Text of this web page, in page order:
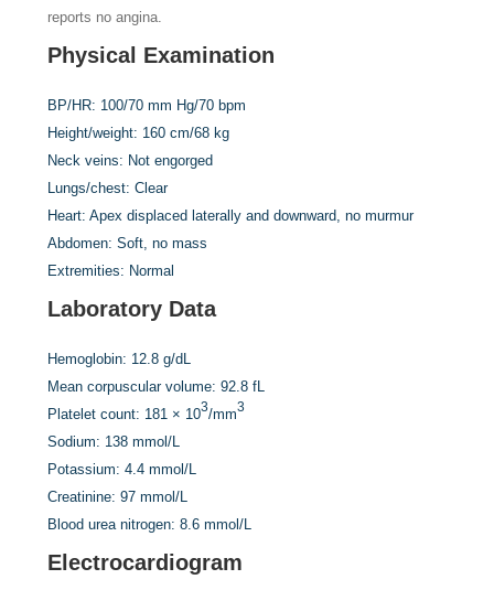
reports no angina.
Physical Examination
BP/HR: 100/70 mm Hg/70 bpm
Height/weight: 160 cm/68 kg
Neck veins: Not engorged
Lungs/chest: Clear
Heart: Apex displaced laterally and downward, no murmur
Abdomen: Soft, no mass
Extremities: Normal
Laboratory Data
Hemoglobin: 12.8 g/dL
Mean corpuscular volume: 92.8 fL
Platelet count: 181 × 103/mm3
Sodium: 138 mmol/L
Potassium: 4.4 mmol/L
Creatinine: 97 mmol/L
Blood urea nitrogen: 8.6 mmol/L
Electrocardiogram